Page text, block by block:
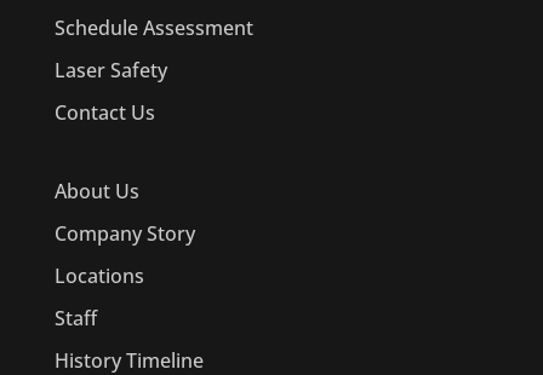
Schedule Assessment
Laser Safety
Contact Us
About Us
Company Story
Locations
Staff
History Timeline